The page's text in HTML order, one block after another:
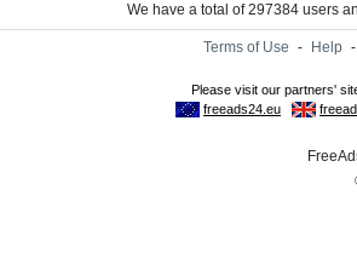
We have a total of 297384 users
Terms of Use - Help